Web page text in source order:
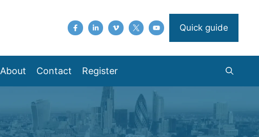
Quick guide
About Contact Register